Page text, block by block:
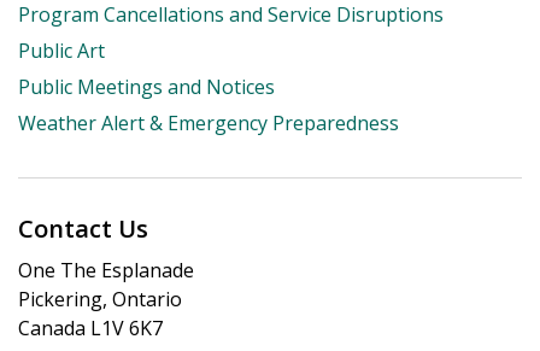
Program Cancellations and Service Disruptions
Public Art
Public Meetings and Notices
Weather Alert & Emergency Preparedness
Contact Us
One The Esplanade
Pickering, Ontario
Canada L1V 6K7